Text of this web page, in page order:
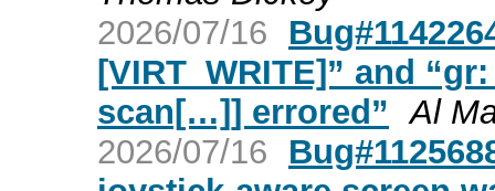
2026/07/16
[VIRT_WRITE]” and
scan[…]] errored” Al
2026/07/16